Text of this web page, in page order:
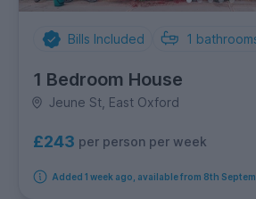
Bills Included 1
1 Bedroom House
Jeune St, East Oxford
£243 per person per week
Added 1 week ago, available from 8th